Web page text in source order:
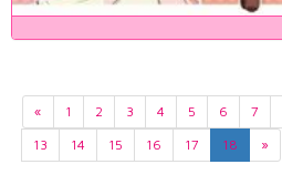
« 1 2 3 4 5 6 7
13
14 15 16 17 18 »